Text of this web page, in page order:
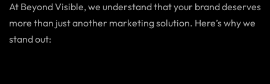
At Beyond Visible, we understand that your brand deserves
more than just another marketing solution. Here’s why we
stand out: